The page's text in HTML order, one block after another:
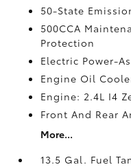
50-State
500CCA
Protection
Electric Power-
Engine Oil
Engine: 2.4L I4
Front And Rear
More...
13.5 Gal. Fuel